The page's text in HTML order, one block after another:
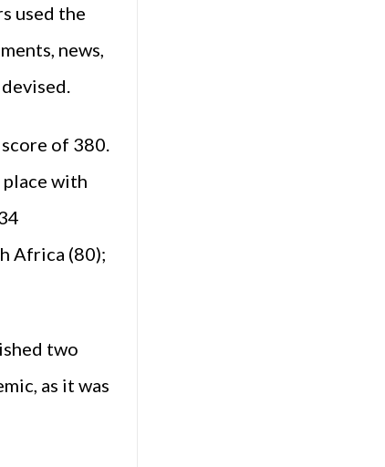
used the
news,
of 380.
place with
Africa (80);
two
as it was